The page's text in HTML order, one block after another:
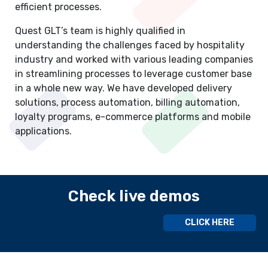
efficient processes.
Quest GLT’s team is highly qualified in
understanding the challenges faced by hospitality
industry and worked with various leading companies
in streamlining processes to leverage customer base
in a whole new way. We have developed delivery
solutions, process automation, billing automation,
loyalty programs, e-commerce platforms and mobile
applications.
Check live demos
CLICK HERE